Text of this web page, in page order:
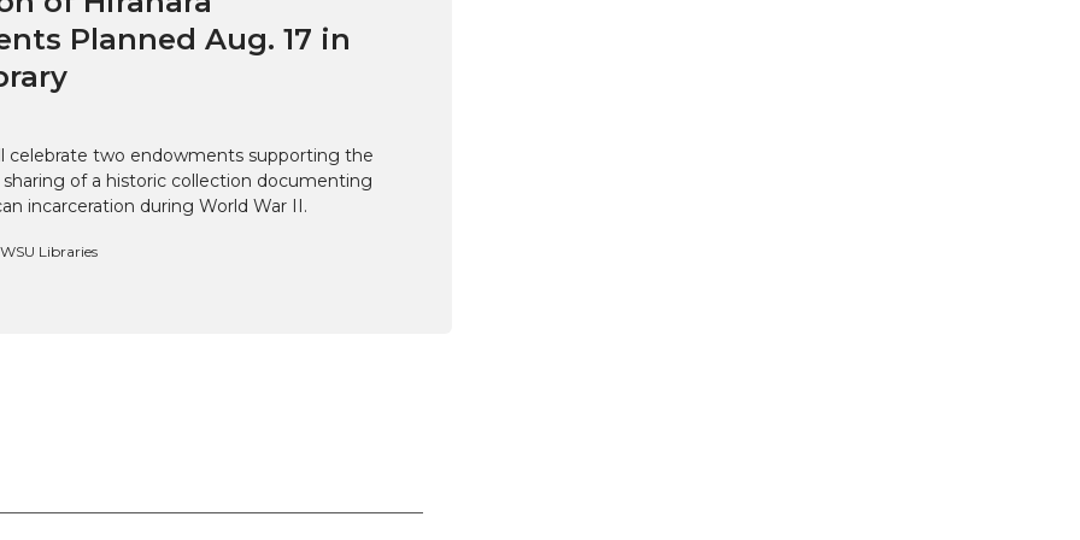
Planned Aug. 17 in
celebrate two endowments supporting the
of a historic collection documenting
incarceration during World War II.
Libraries